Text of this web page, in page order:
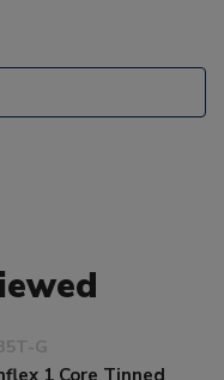
G
1 Core Tinned